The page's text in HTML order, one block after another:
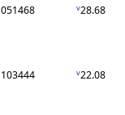
051468 v28.68
103444 v22.08